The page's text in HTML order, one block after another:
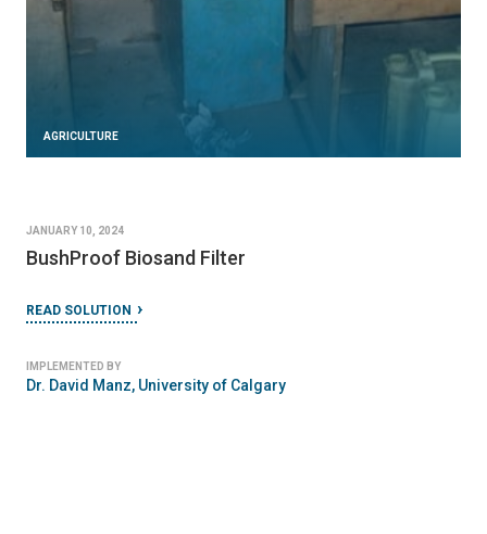
AGRICULTURE
JANUARY 10, 2024
BushProof Biosand Filter
READ SOLUTION
IMPLEMENTED BY
Dr. David Manz, University of Calgary